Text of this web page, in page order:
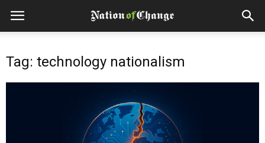
Tag: technology nationalism